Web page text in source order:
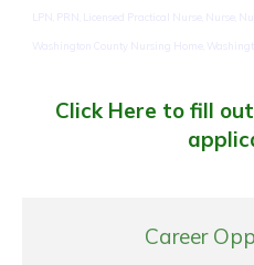
Career
LPN, PRN, Licensed Practical Nurse, Nurse,
Washington County Nursing Home,
Click Here to fill